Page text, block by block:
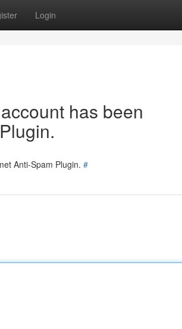
Login
has been
Anti-Spam Plugin. #